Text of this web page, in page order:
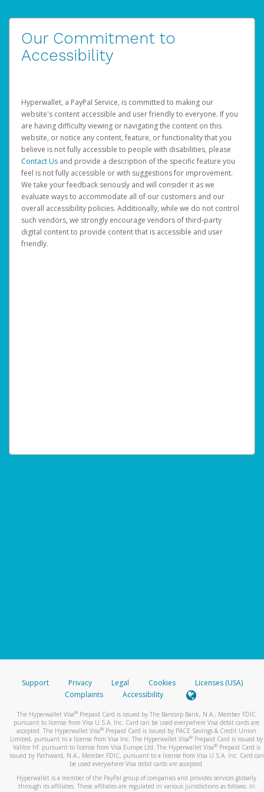
Our Commitment to
Accessibility
Hyperwallet, a PayPal Service, is committed to making our
website's content accessible and user friendly to everyone. If you
are having difficulty viewing or navigating the content on this
website, or notice any content, feature, or functionality that you
believe is not fully accessible to people with disabilities, please
Contact Us and provide a description of the specific feature you
feel is not fully accessible or with suggestions for improvement.
We take your feedback seriously and will consider it as we
evaluate ways to accommodate all of our customers and our
overall accessibility policies. Additionally, while we do not control
such vendors, we strongly encourage vendors of third-party
digital content to provide content that is accessible and user
friendly.
Support Privacy Legal Cookies
Licenses (USA)
Complaints
Accessibility
The Hyperwallet Visa® Prepaid Card is issued by The Bancorp Bank, N.A., Member FDIC
pursuant to license from Visa U.S.A. Inc. Card can be used everywhere Visa debit cards are
accepted. The Hyperwallet Visa® Prepaid Card is issued by PACE Savings & Credit Union
Limited, pursuant to a license from Visa Inc. The Hyperwallet Visa® Prepaid Card is issued by
Valitor hf. pursuant to license from Visa Europe Ltd. The Hyperwallet Visa®Prepaid Card is
issued by Pathward, N.A., Member FDIC, pursuant to a license from Visa U.S.A. Inc. Card can
be used everywhere Visa debit cards are accepted.
Hyperwallet is a member of the PayPal group of companies and provides services globally
through its affiliates. These affiliates are regulated in various jurisdictions as follows: In